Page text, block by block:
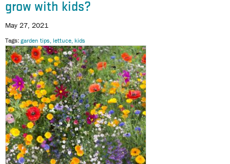
grow with kids?
May 27, 2021
Tags garden tips lettuce kids